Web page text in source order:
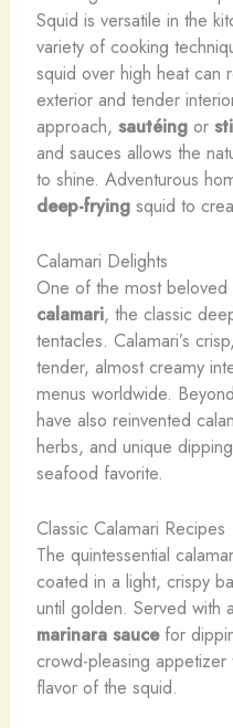
Squid is versatile in the
variety of cooking
squid over high heat can
exterior and tender
approach, sautéingor
and sauces allows the
to shine. Adventurous
deep-fryingsquid to
Calamari Delights
One of the most
calamari, the classic
tentacles. Calamari’s
tender, almost creamy
menus worldwide.
have also reinvented
herbs, and unique
seafood favorite.
Classic Calamari Recipes
The quintessential
coated in a light, crispy
until golden. Served with
marinara saucefor
crowd-pleasing
flavor of the squid.